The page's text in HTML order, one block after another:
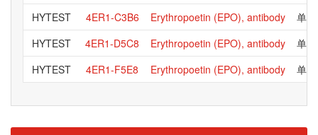
HYTEST
4ER1-C3B6 Erythropoetin (EPO), antibody
单
HYTEST
4ER1-D5C8 Erythropoetin (EPO), antibody
单
HYTEST
4ER1-F5E8 Erythropoetin (EPO), antibody 单